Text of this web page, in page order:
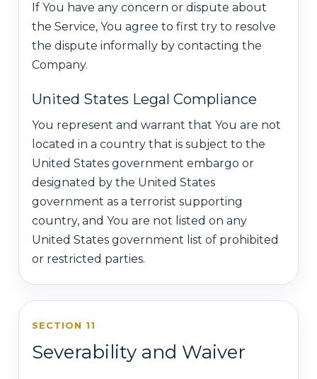
If You have any concern or dispute about
the Service, You agree to first try to resolve
the dispute informally by contacting the
Company.
United States Legal Compliance
You represent and warrant that You are not
located in a country that is subject to the
United States government embargo or
designated by the United States
government as a terrorist supporting
country, and You are not listed on any
United States government list of prohibited
or restricted parties.
SECTION 11
Severability and Waiver